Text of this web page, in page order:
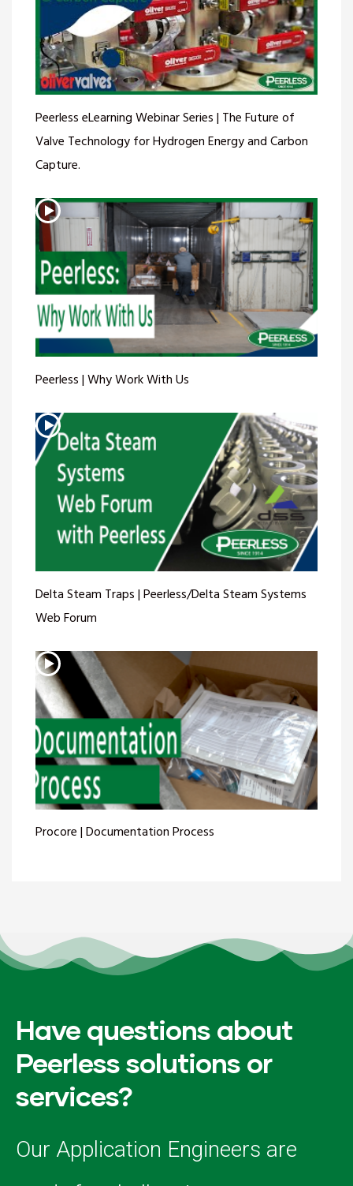
Peerless eLearning Webinar Series | The Future of
Valve Technology for Hydrogen Energy and Carbon
Capture.
Peerless | Why Work With Us
Delta Steam Traps | Peerless/Delta Steam Systems
Web Forum
Procore | Documentation Process
Have questions about
Peerless solutions or
services?
Our Application Engineers are